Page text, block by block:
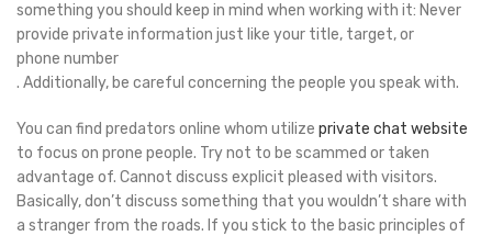
something you should keep in mind when working with it: Never
provide private information just like your title, target, or
phone number
. Additionally, be careful concerning the people you speak with.
You can find predators online whom utilize private chat website
to focus on prone people. Try not to be scammed or taken
advantage of. Cannot discuss explicit pleased with visitors.
Basically, don’t discuss something that you wouldn’t share with
a stranger from the roads. If you stick to the basic principles of